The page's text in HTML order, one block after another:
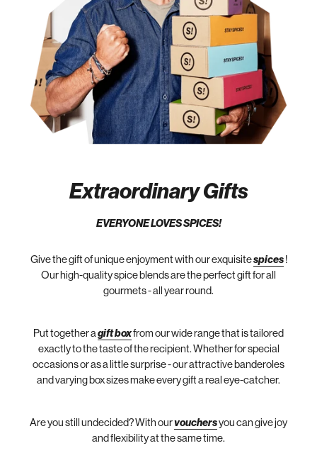
Extraordinary Gifts
EVERYONE LOVES SPICES!
Give the gift of unique enjoyment with our exquisitespices!
Our high-quality spice blends are the perfect gift for all
gourmets - all year round.
Put together a gift boxfrom our wide range that is tailored
exactly to the taste of the recipient. Whether for special
occasions or as a little surprise - our attractive banderoles
and varying box sizes make every gift a real eye-catcher.
Are you still undecided? With ourvouchersyou can give joy
and flexibility at the same time.